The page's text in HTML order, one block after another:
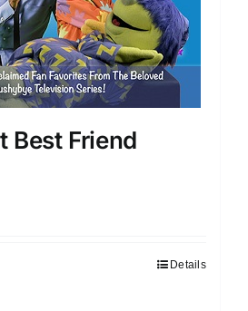
Best Friend
Details